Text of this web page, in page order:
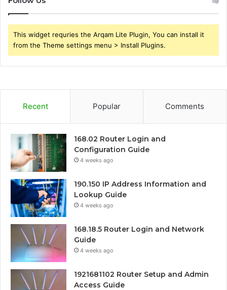
This widget requries the Arqam Lite Plugin, You can install it
from the Theme settings menu > Install Plugins.
Recent Popular Comments
168.02 Router Login and
Configuration Guide
4 weeks ago
190.150 IP Address Information and
Lookup Guide
4 weeks ago
168.18.5 Router Login and Network
Guide
4 weeks ago
1921681102 Router Setup and Admin
Access Guide